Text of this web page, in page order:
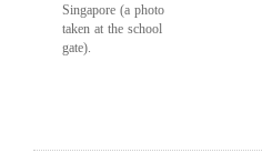
Singapore (a photo
taken at the school
gate).